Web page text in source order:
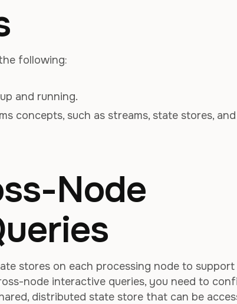
following:
and running.
concepts, such as streams, state stores, and
Node
stores on each processing node to support
node interactive queries, you need to
distributed state store that can be